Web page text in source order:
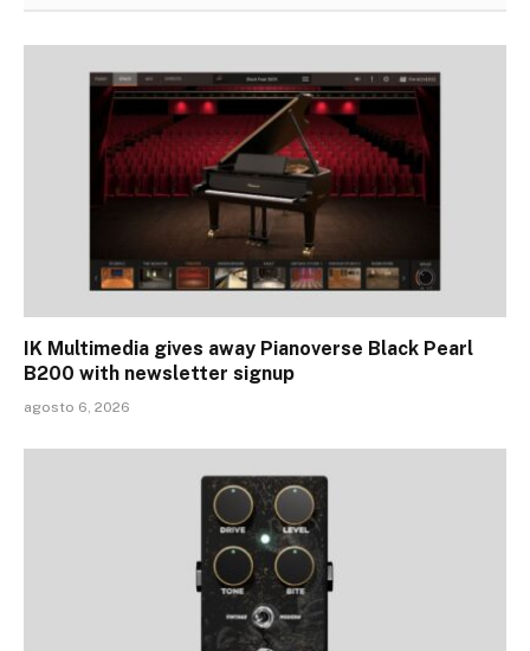
IK Multimedia gives away Pianoverse Black Pearl
B200 with newsletter signup
agosto 6, 2026